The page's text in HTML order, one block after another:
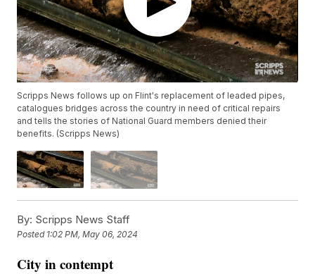
Scripps News follows up on Flint's replacement of leaded pipes,
catalogues bridges across the country in need of critical repairs
and tells the stories of National Guard members denied their
benefits. (Scripps News)
By: Scripps News Staff
Posted 1:02 PM, May 06, 2024
City in contempt